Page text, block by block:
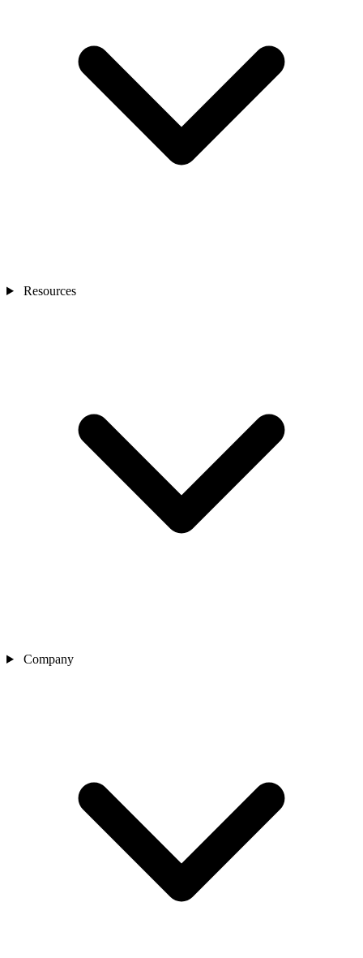
Resources
Company